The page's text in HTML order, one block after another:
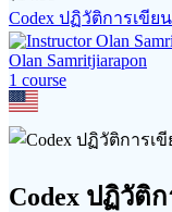
Codex ปฏิวัติการเขีย
Olan Samritjiarapon
1 course
Codex ปฏิวัติ